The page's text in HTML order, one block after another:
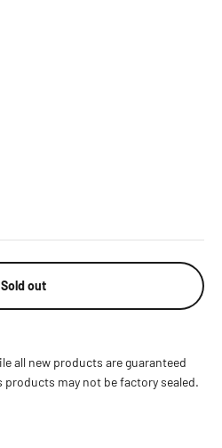
Sold out
all new products are guaranteed
may not be factory sealed.